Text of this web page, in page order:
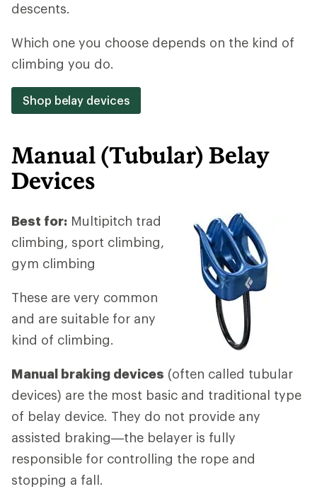
descents.
Which one you choose depends on the kind of
climbing you do.
Shop belay devices
Manual (Tubular) Belay
Devices
Best for: Multipitch trad
climbing, sport climbing,
gym climbing
These are very common
and are suitable for any
kind of climbing.
Manual braking devices (often called tubular
devices) are the most basic and traditional type
of belay device. They do not provide any
assisted braking—the belayer is fully
responsible for controlling the rope and
stopping a fall.